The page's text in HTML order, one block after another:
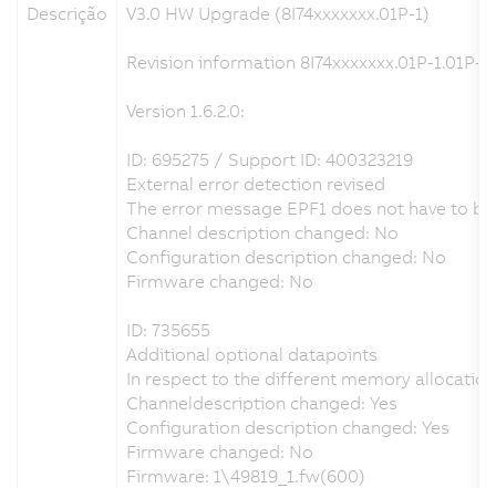
Descrição
V3.0 HW Upgrade (8I74xxxxxxx.01P-1)
Revision information 8I74xxxxxxx.01P-1.01P-1
Version 1.6.2.0:
ID: 695275 / Support ID: 400323219
External error detection revised
The error message EPF1 does not have to
Channel description changed: No
Configuration description changed: No
Firmware changed: No
ID: 735655
Additional optional datapoints
In respect to the different memory
Channeldescription changed: Yes
Configuration description changed: Yes
Firmware changed: No
Firmware: 1\49819_1.fw(600)